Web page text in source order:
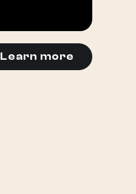
Learn more